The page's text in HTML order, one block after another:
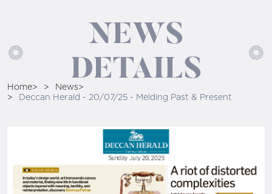
NEWS
DETAILS
Home
News
Deccan Herald - 20/07/25 - Melding Past & Present